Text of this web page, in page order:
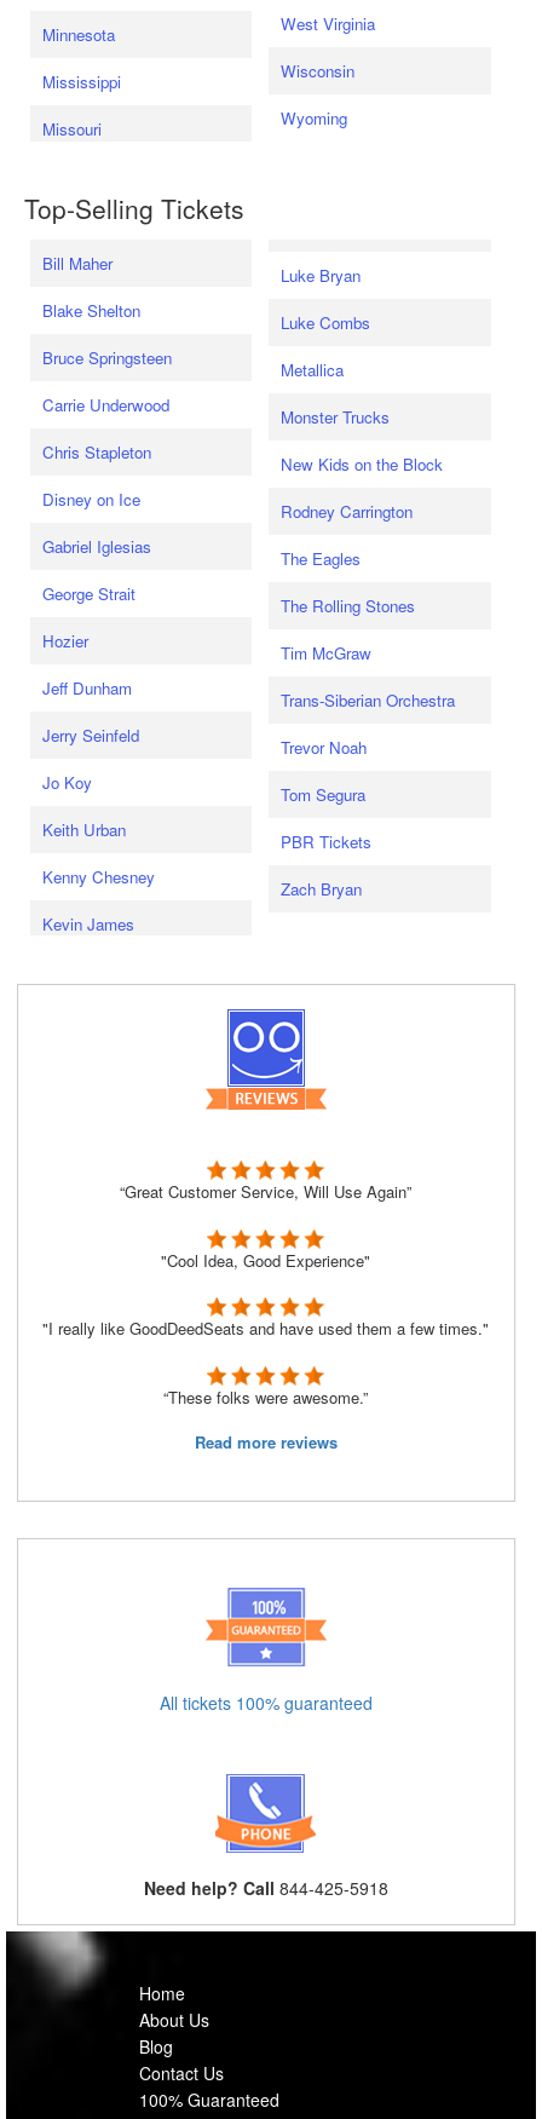
Minnesota
Mississippi
Missouri
West Virginia
Wisconsin
Wyoming
Top-Selling Tickets
Bill Maher
Blake Shelton
Bruce Springsteen
Carrie Underwood
Chris Stapleton
Disney on Ice
Gabriel Iglesias
George Strait
Hozier
Jeff Dunham
Jerry Seinfeld
Jo Koy
Keith Urban
Kenny Chesney
Kevin James
Luke Bryan
Luke Combs
Metallica
Monster Trucks
New Kids on the Block
Rodney Carrington
The Eagles
The Rolling Stones
Tim McGraw
Trans-Siberian Orchestra
Trevor Noah
Tom Segura
PBR Tickets
Zach Bryan
“Great Customer Service, Will Use Again”
"Cool Idea, Good Experience"
"I really like GoodDeedSeats and have used them a few times."
“These folks were awesome.”
Read more reviews
All tickets 100% guaranteed
Need help? Call 844-425-5918
Home
About Us
Blog
Contact Us
100% Guaranteed